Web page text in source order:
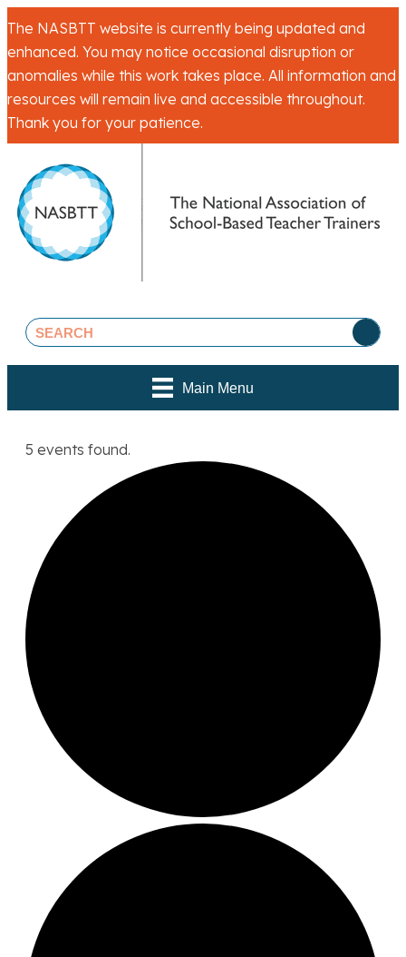
The NASBTT website is currently being updated and
enhanced. You may notice occasional disruption or
anomalies while this work takes place. All information and
resources will remain live and accessible throughout.
Thank you for your patience.
Main Menu
5 events found.